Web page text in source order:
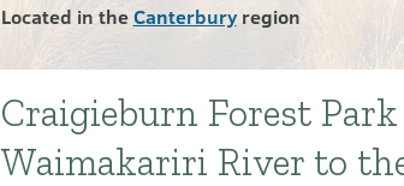
Located in theCanterburyregion
Introduction
Craigieburn Forest
Waimakariri River to